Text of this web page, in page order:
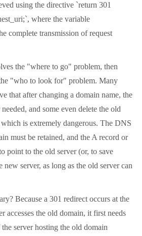
using the directive `return 301
where the variable
complete transmission of request
the "where to go" problem, then
"who to look for" problem. Many
that after changing a domain name, the
and some even delete the old
is extremely dangerous. The DNS
must be retained, and the A record or
point to the old server (or, to save
new server, as long as the old server can
Because a 301 redirect occurs at the
accesses the old domain, it first needs
server hosting the old domain